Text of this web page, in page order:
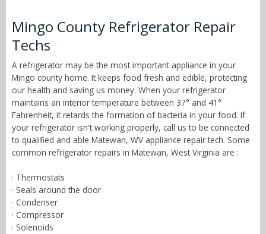
Mingo County Refrigerator Repair
Techs
A refrigerator may be the most important appliance in your
Mingo county home. It keeps food fresh and edible, protecting
our health and saving us money. When your refrigerator
maintains an interior temperature between 37° and 41°
Fahrenheit, it retards the formation of bacteria in your food. If
your refrigerator isn't working properly, call us to be connected
to qualified and able Matewan, WV appliance repair tech. Some
common refrigerator repairs in Matewan, West Virginia are :
· Thermostats
· Seals around the door
· Condenser
· Compressor
· Solenoids